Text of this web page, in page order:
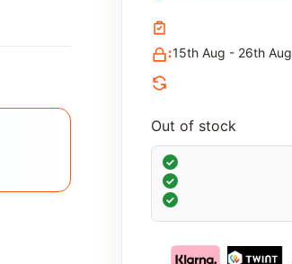
:15th Aug - 26th Aug
Out of stock